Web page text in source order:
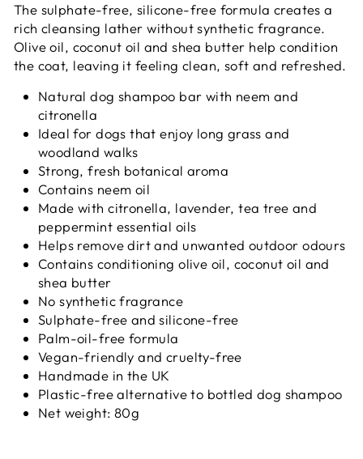
The sulphate-free, silicone-free formula creates a
rich cleansing lather without synthetic fragrance.
Olive oil, coconut oil and shea butter help condition
the coat, leaving it feeling clean, soft and refreshed.
Natural dog shampoo bar with neem and
citronella
Ideal for dogs that enjoy long grass and
woodland walks
Strong, fresh botanical aroma
Contains neem oil
Made with citronella, lavender, tea tree and
peppermint essential oils
Helps remove dirt and unwanted outdoor odours
Contains conditioning olive oil, coconut oil and
shea butter
No synthetic fragrance
Sulphate-free and silicone-free
Palm-oil-free formula
Vegan-friendly and cruelty-free
Handmade in the UK
Plastic-free alternative to bottled dog shampoo
Net weight: 80g